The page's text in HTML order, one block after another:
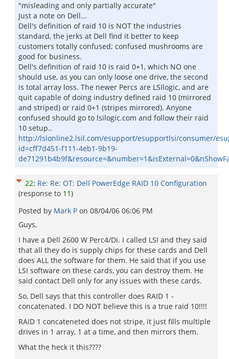
"misleading and only partially accurate"
Just a note on Dell...
Dell's definition of raid 10 is NOT the industries
standard, the jerks at Dell find it better to keep
customers totally confused; confused mushrooms are
good for business.
Dell's definition of raid 10 is raid 0+1, which NO one
should use, as you can only loose one drive, the second
is total array loss. The newer Percs are LSIlogic, and are
quit capable of doing industry defined raid 10 (mirrored
and striped) or raid 0+1 (stripes mirrored). Anyone
confused should go to lsilogic.com and follow their raid
10 setup..
http://lsionline2.lsil.com/esupport/esupportlsi/consumer/
id=cff7d451-f111-4eb1-9b19-
22: Re: Re: OT: Dell PowerEdge RAID 10 Configuration
(response to 11)
Posted by Mark P on 08/04/06 06:06 PM
Guys,
I have a Dell 2600 W Perc4/Di. I called LSI and they said
that all they do is supply chips for these cards and Dell
does ALL the software for them. He said that if you use
LSI software on these cards, you can destroy them. He
said contact Dell only for any issues with these cards.
So, Dell says that this controller does RAID 1 -
concatenated. I DO NOT believe this is a true raid 10!!!!
RAID 1 concateneted does not stripe, it just fills multiple
drives in 1 array, 1 at a time, and then mirrors them.
What the heck it this????